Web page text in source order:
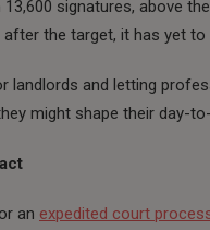
signatures, above
the target, it has yet to
landlords and letting
might shape their day-
an expedited court